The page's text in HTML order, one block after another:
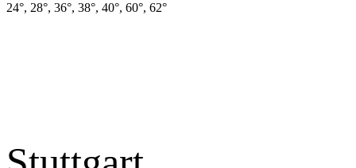
24°, 28°, 36°, 38°, 40°, 60°, 62°